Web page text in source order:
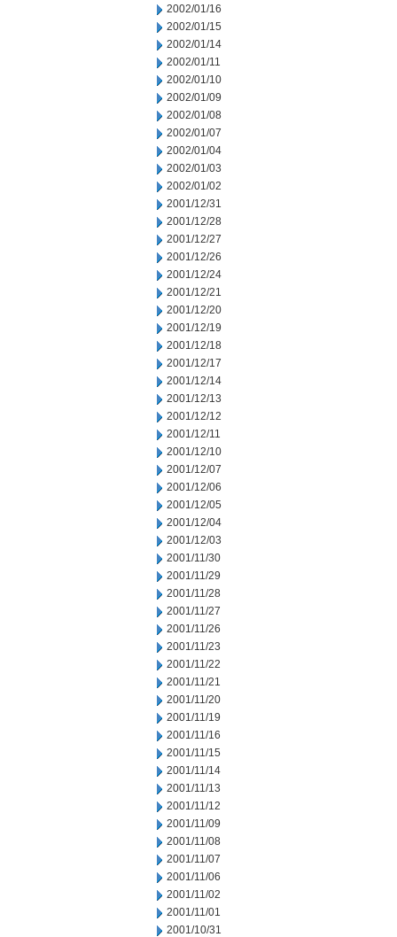
2002/01/16
2002/01/15
2002/01/14
2002/01/11
2002/01/10
2002/01/09
2002/01/08
2002/01/07
2002/01/04
2002/01/03
2002/01/02
2001/12/31
2001/12/28
2001/12/27
2001/12/26
2001/12/24
2001/12/21
2001/12/20
2001/12/19
2001/12/18
2001/12/17
2001/12/14
2001/12/13
2001/12/12
2001/12/11
2001/12/10
2001/12/07
2001/12/06
2001/12/05
2001/12/04
2001/12/03
2001/11/30
2001/11/29
2001/11/28
2001/11/27
2001/11/26
2001/11/23
2001/11/22
2001/11/21
2001/11/20
2001/11/19
2001/11/16
2001/11/15
2001/11/14
2001/11/13
2001/11/12
2001/11/09
2001/11/08
2001/11/07
2001/11/06
2001/11/02
2001/11/01
2001/10/31